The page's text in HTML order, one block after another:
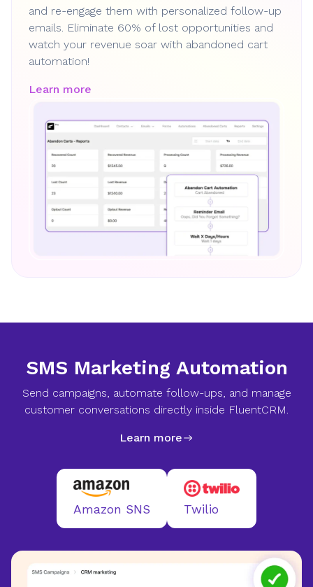
and re-engage them with personalized follow-up
emails. Eliminate 60% of lost opportunities and
watch your revenue soar with abandoned cart
automation!
Learn more
SMS Marketing Automation
Send campaigns, automate follow-ups, and manage
customer conversations directly inside FluentCRM.
Learn more
Amazon SNS Twilio